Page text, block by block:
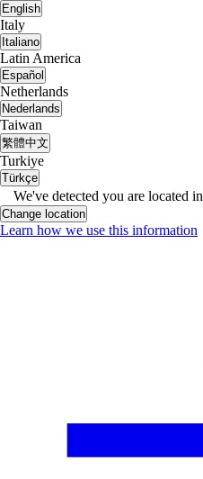
English
Italy
Italiano
Latin America
Español
Netherlands
Nederlands
Taiwan
繁體中文
Turkiye
Türkçe
We've detected you are located in
Change location
Learn how we use this information